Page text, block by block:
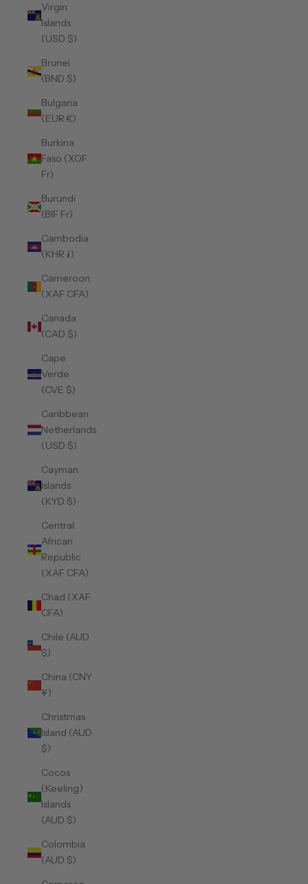
Virgin
Islands
(USD $)
Brunei
(BND $)
Bulgaria
(EUR €)
Burkina
Faso (XOF
Fr)
Burundi
(BIF Fr)
Cambodia
(KHR ៛)
Cameroon
(XAF CFA)
Canada
(CAD $)
Cape
Verde
(CVE $)
Caribbean
Netherlands
(USD $)
Cayman
Islands
(KYD $)
Central
African
Republic
(XAF CFA)
Chad (XAF
CFA)
Chile (AUD
$)
China (CNY
¥)
Christmas
Island (AUD
$)
Cocos
(Keeling)
Islands
(AUD $)
Colombia
(AUD $)